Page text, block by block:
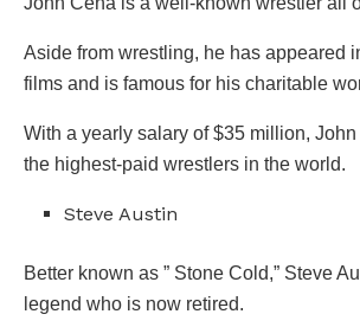
Aside from wrestling, he has appeared
films and is famous for his charitable
With a yearly salary of $35 million,
the highest-paid wrestlers in the world.
Steve Austin
Better known as ” Stone Cold,” Steve
legend who is now retired.